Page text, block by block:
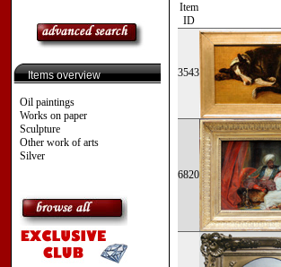
Items overview
Oil paintings
Works on paper
Sculpture
Other work of arts
Silver
Item
ID
3543
6820